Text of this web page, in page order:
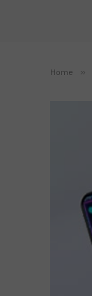
Home »